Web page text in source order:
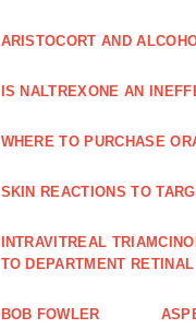
ARISTOCORT AND
IS NALTREXONE AN
WHERE TO PURCHASE
SKIN REACTIONS TO
INTRAVITREAL
TO DEPARTMENT
BOB FOWLER